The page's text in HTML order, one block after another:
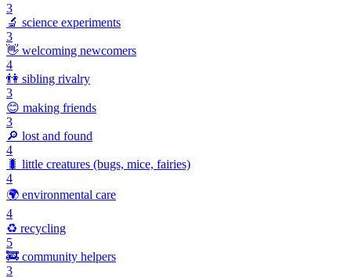
3
🔬 science experiments
3
👋 welcoming newcomers
4
👫 sibling rivalry
3
😊 making friends
3
🔎 lost and found
4
🐛 little creatures (bugs, mice, fairies)
4
🌍 environmental care
4
♻️ recycling
5
🚒 community helpers
3